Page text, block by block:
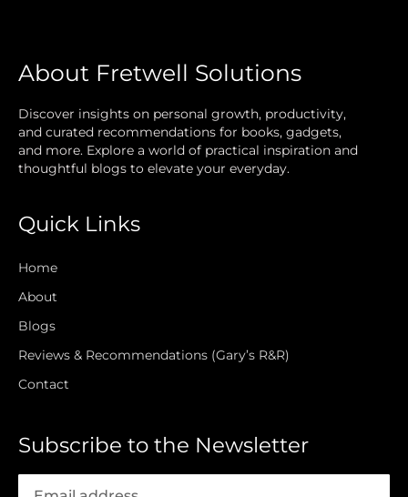
About Fretwell Solutions
Discover insights on personal growth, productivity,
and curated recommendations for books, gadgets,
and more. Explore a world of practical inspiration and
thoughtful blogs to elevate your everyday.
Quick Links
Home
About
Blogs
Reviews & Recommendations (Gary’s R&R)
Contact
Subscribe to the Newsletter